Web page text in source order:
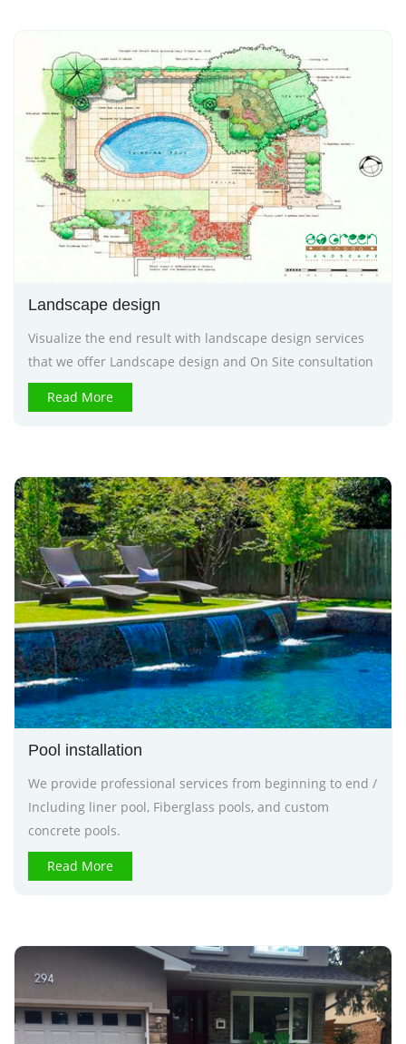
Landscape design
Visualize the end result with landscape design services
that we offer Landscape design and On Site consultation
Read More
Pool installation
We provide professional services from beginning to end /
Including liner pool, Fiberglass pools, and custom
concrete pools.
Read More